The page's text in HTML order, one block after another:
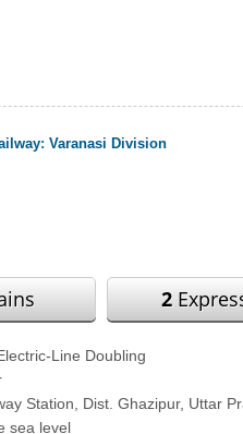
: Varanasi Division
2
Line Doubling
Station, Dist. Ghazipur, Uttar
sea level